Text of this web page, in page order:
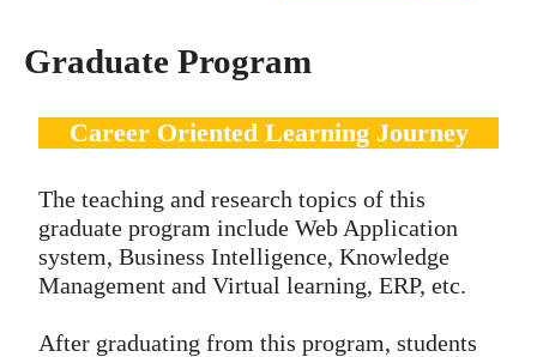
Graduate Program
Career Oriented Learning Journey
The teaching and research topics of this
graduate program include Web Application
system, Business Intelligence, Knowledge
Management and Virtual learning, ERP, etc.
After graduating from this program, students